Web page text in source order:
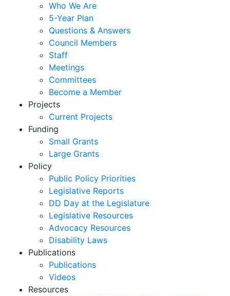
Who We Are
5-Year Plan
Questions & Answers
Council Members
Staff
Meetings
Committees
Become a Member
Projects
Current Projects
Funding
Small Grants
Large Grants
Policy
Public Policy Priorities
Legislative Reports
DD Day at the Legislature
Legislative Resources
Advocacy Resources
Disability Laws
Publications
Publications
Videos
Resources